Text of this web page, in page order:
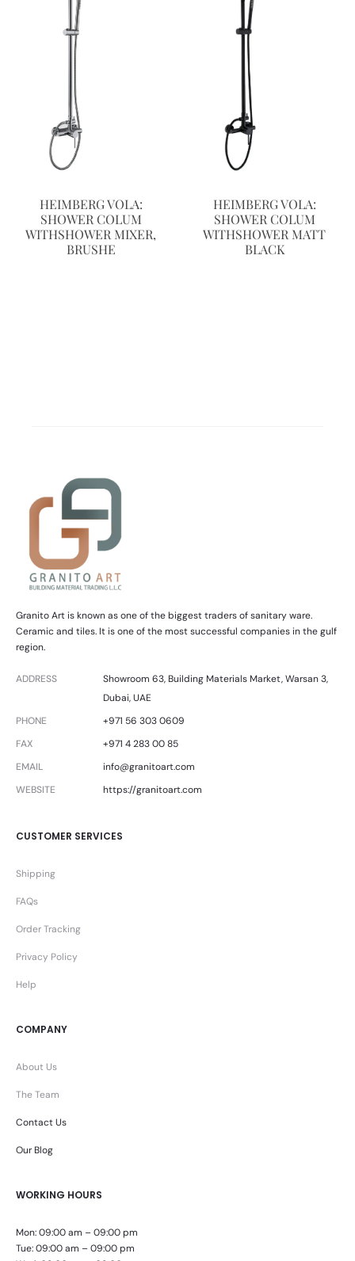
HEIMBERG VOLA:
SHOWER COLUM
WITHSHOWER MIXER,
BRUSHE
HEIMBERG VOLA:
SHOWER COLUM
WITHSHOWER MATT
BLACK
Granito Art is known as one of the biggest traders of sanitary ware.
Ceramic and tiles. It is one of the most successful companies in the gulf
region.
ADDRESS
Showroom 63, Building Materials Market, Warsan 3,
Dubai, UAE
PHONE
+971 56 303 0609
FAX
+971 4 283 00 85
EMAIL
info@granitoart.com
WEBSITE
https://granitoart.com
CUSTOMER SERVICES
Shipping
FAQs
Order Tracking
Privacy Policy
Help
COMPANY
About Us
The Team
Contact Us
Our Blog
WORKING HOURS
Mon: 09:00 am – 09:00 pm
Tue: 09:00 am – 09:00 pm